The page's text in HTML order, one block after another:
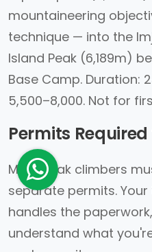
mountaineering
technique — into the
Island Peak (6,189m)
Base Camp. Duration:
5,500–8,000. Not for
Permits
Mera Peak climbers
separate permits.
handles the
understand what